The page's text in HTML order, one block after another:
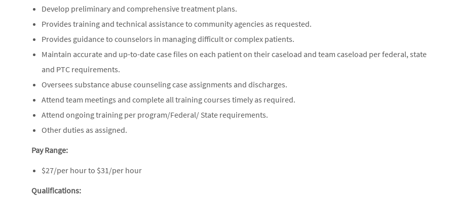
Develop preliminary and comprehensive treatment plans.
Provides training and technical assistance to community agencies as requested.
Provides guidance to counselors in managing difficult or complex patients.
Maintain accurate and up-to-date case files on each patient on their caseload and team caseload per federal, state
and PTC requirements.
Oversees substance abuse counseling case assignments and discharges.
Attend team meetings and complete all training courses timely as required.
Attend ongoing training per program/Federal/ State requirements.
Other duties as assigned.
Pay Range:
$27/per hour to $31/per hour
Qualifications: